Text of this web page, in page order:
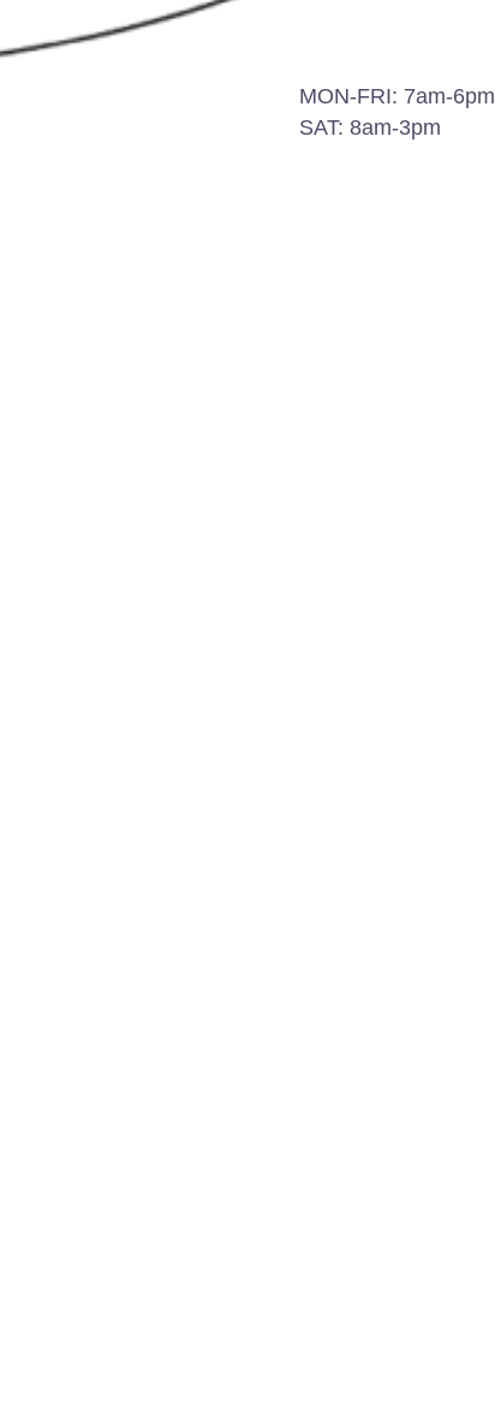
MON-FRI: 7am-6pm
SAT: 8am-3pm
Design
demanding landscape and
control, and shoreline
and architectural
get the right material for
boulders, please contact a Stone Store
weight, density, and impact-resistance